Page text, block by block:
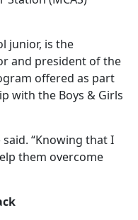
junior, is the
and president of the
offered as part
with the Boys & Girls
“Knowing that I
them overcome